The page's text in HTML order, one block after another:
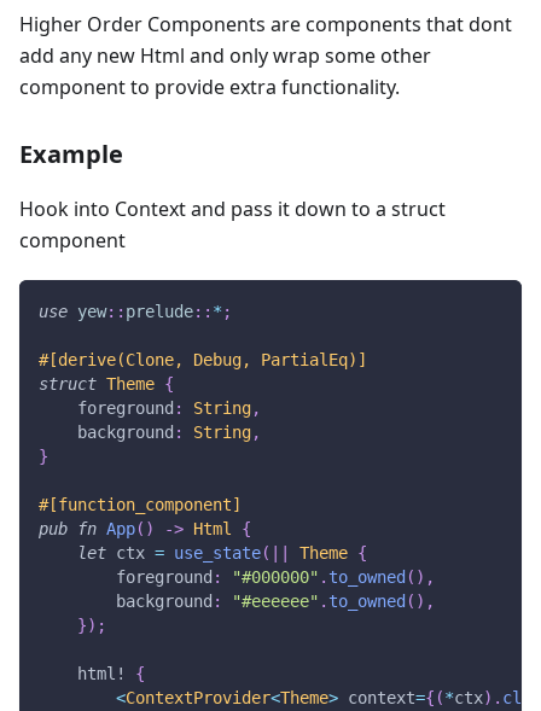
Higher Order Components are components that dont
add any new Html and only wrap some other
component to provide extra functionality.
Example
Hook into Context and pass it down to a struct
component
use yew:: prelude:: * ;
#[derive(Clone, Debug, PartialEq)]
struct Theme {
    foreground
: String,
    background
: String,
}
#[function_component]
pub
fn App( ) -> Html
{
let ctx = use_state( Theme {
        foreground
: "#000000" . to_owned ( ) ,
        background
: "#eeeeee" . to_owned ( ) ,
}) ;
html!
{
<ContextProvider<Theme> context={ (*ctx) .